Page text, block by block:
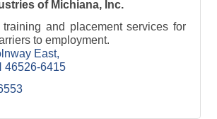
of Michiana, Inc.
training and placement services for
to employment.
East
46526-6415